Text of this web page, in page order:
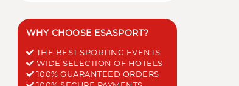
WHY CHOOSE ESASPORT?
THE BEST SPORTING EVENTS
WIDE SELECTION OF HOTELS
100% GUARANTEED ORDERS